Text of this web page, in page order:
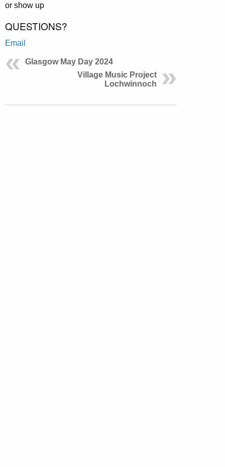
or show up
QUESTIONS?
Email
Glasgow May Day 2024
Village Music Project
Lochwinnoch